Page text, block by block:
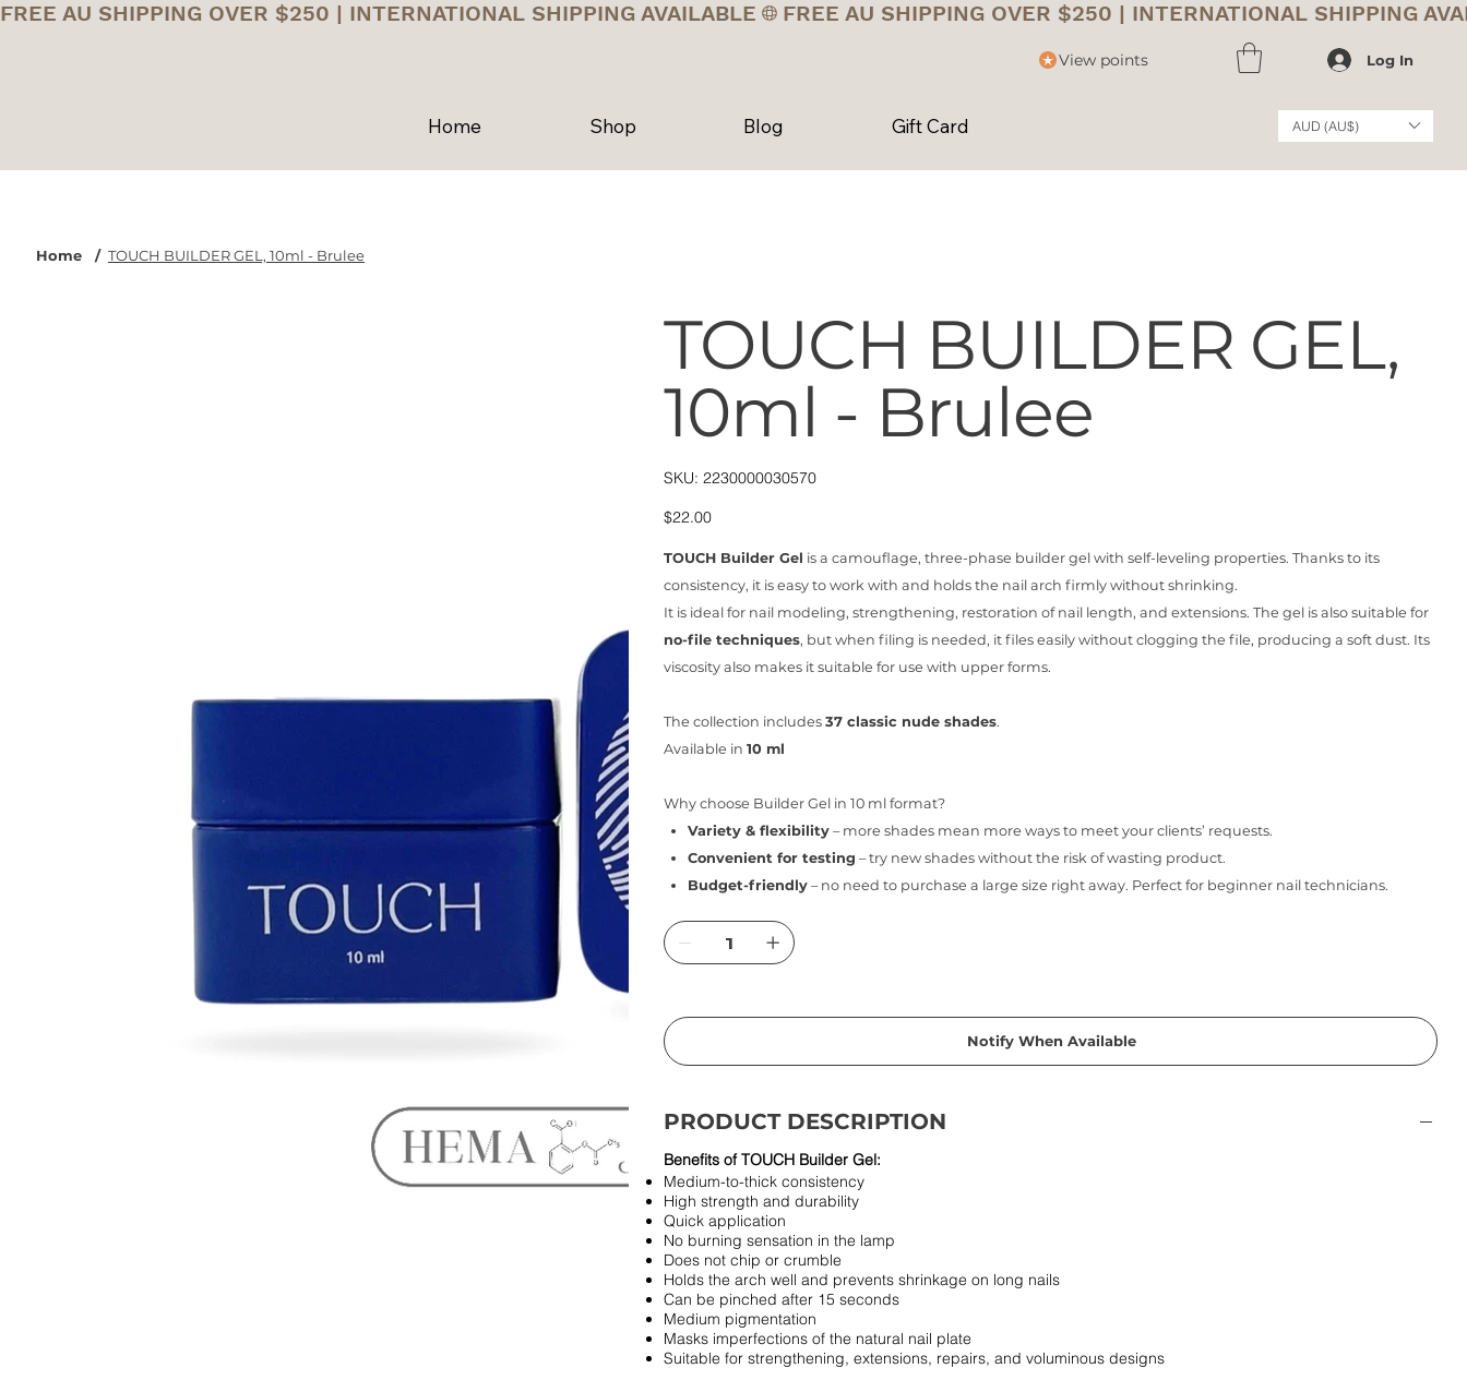
FREE AU SHIPPING OVER $250 | INTERNATIONAL SHIPPING AVAILABLE
View points Log In
Home Shop Blog Gift Card AUD (AU$)
Home / TOUCH BUILDER GEL, 10ml - Brulee
TOUCH BUILDER GEL,
10ml - Brulee
SKU: SKU
2230000030570
2230000030570
Price
$22.00
TOUCH Builder Gel is a camouflage, three-phase builder gel with self-leveling properties. Thanks to its
consistency, it is easy to work with and holds the nail arch firmly without shrinking.
It is ideal for nail modeling, strengthening, restoration of nail length, and extensions. The gel is also suitable for
no-file techniques, but when filing is needed, it files easily without clogging the file, producing a soft dust. Its
viscosity also makes it suitable for use with upper forms.
The collection includes 37 classic nude shades.
Available in 10 ml
Why choose Builder Gel in 10 ml format?
Variety & flexibility – more shades mean more ways to meet your clients’ requests.
Convenient for testing – try new shades without the risk of wasting product.
Budget-friendly – no need to purchase a large size right away. Perfect for beginner nail technicians.
Notify When Available
PRODUCT DESCRIPTION
Benefits of TOUCH Builder Gel:
Medium-to-thick consistency
High strength and durability
Quick application
No burning sensation in the lamp
Does not chip or crumble
Holds the arch well and prevents shrinkage on long nails
Can be pinched after 15 seconds
Medium pigmentation
Masks imperfections of the natural nail plate
Suitable for strengthening, extensions, repairs, and voluminous designs